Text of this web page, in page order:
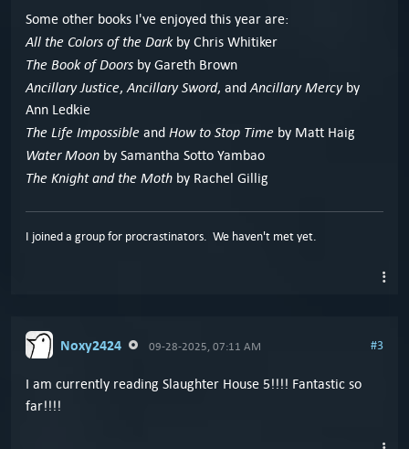
Some other books I've enjoyed this year are:
All the Colors of the Darkby Chris Whitiker
The Book of Doors by Gareth Brown
Ancillary Justice,Ancillary Sword, andAncillary Mercyby
Ann Ledkie
The Life Impossible and How to Stop Time by Matt Haig
Water Moon by Samantha Sotto Yambao
The Knight and the Moth by Rachel Gillig
I joined a group for procrastinators. We haven't met yet.
Noxy2424 09-28-2025, 07:11 AM #3
I am currently reading Slaughter House 5!!!! Fantastic so
far!!!!